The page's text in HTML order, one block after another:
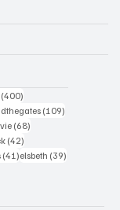
(400)
(109)
(68)
(42)
(41)41 posts
elsbeth (39)